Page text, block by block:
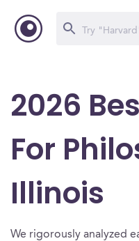
2026
For
Illinois
We rigorously analyzed